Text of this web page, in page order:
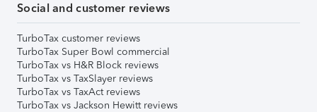
Social and customer reviews
TurboTax customer reviews
TurboTax Super Bowl commercial
TurboTax vs H&R Block reviews
TurboTax vs TaxSlayer reviews
TurboTax vs TaxAct reviews
TurboTax vs Jackson Hewitt reviews